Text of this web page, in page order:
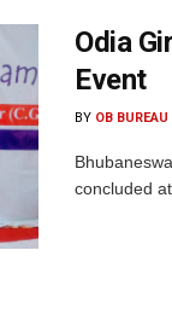
Odia
Event
BY OB BUREAU
concluded